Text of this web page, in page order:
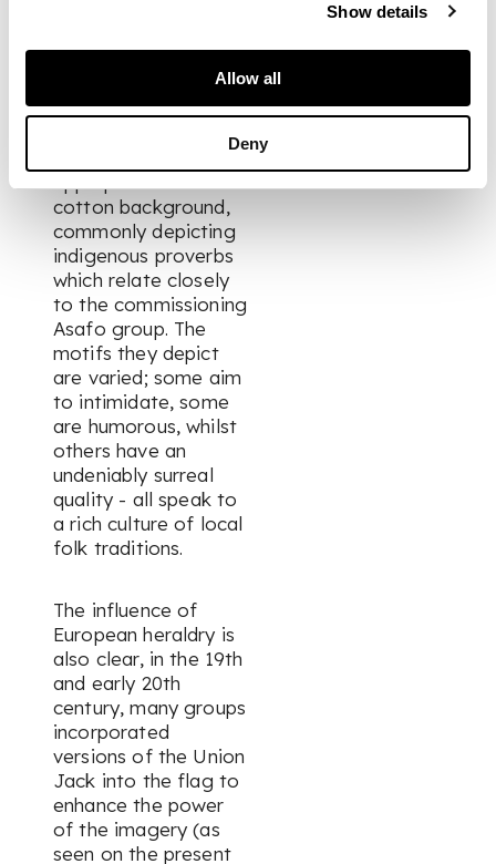
Show details
Allow all
Deny
shown here. They
cotton background,
commonly depicting
indigenous proverbs
which relate closely
to the commissioning
Asafo group. The
motifs they depict
are varied; some aim
to intimidate, some
are humorous, whilst
others have an
undeniably surreal
quality - all speak to
a rich culture of local
folk traditions.
The influence of
European heraldry is
also clear, in the 19th
and early 20th
century, many groups
incorporated
versions of the Union
Jack into the flag to
enhance the power
of the imagery (as
seen on the present